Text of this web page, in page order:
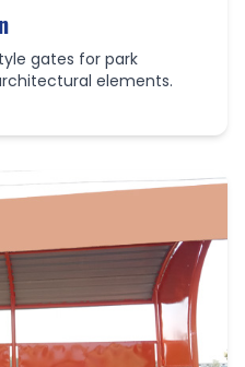
gates for park
elements.